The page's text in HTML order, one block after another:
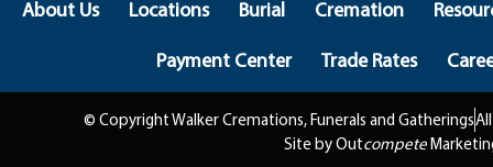
About Us Locations Burial Cremation
Payment Center
Trade Rates
© Copyright Walker Cremations, Funerals and Gatherings
Site by Outcompete